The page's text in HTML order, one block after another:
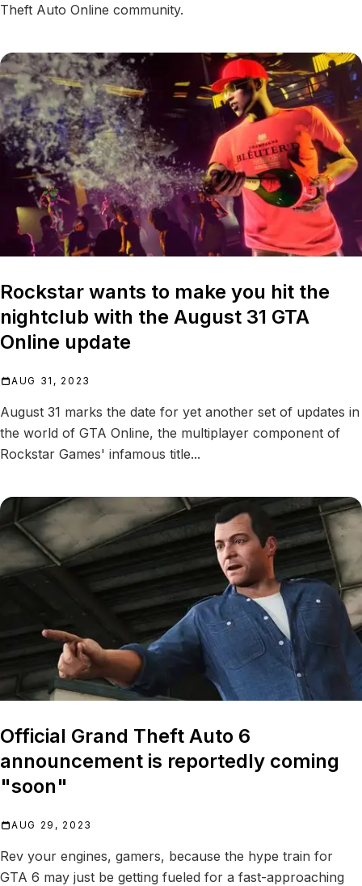
Theft Auto Online community.
Rockstar wants to make you hit the
nightclub with the August 31 GTA
Online update
AUG 31, 2023
August 31 marks the date for yet another set of updates in
the world of GTA Online, the multiplayer component of
Rockstar Games' infamous title...
Official Grand Theft Auto 6
announcement is reportedly coming
"soon"
AUG 29, 2023
Rev your engines, gamers, because the hype train for
GTA 6 may just be getting fueled for a fast-approaching